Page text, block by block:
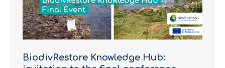
BiodivRestore Knowledge Hub: